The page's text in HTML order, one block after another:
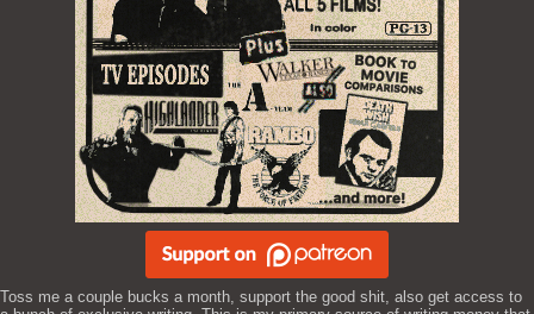
Toss me a couple bucks a month, support the good shit, also get access to